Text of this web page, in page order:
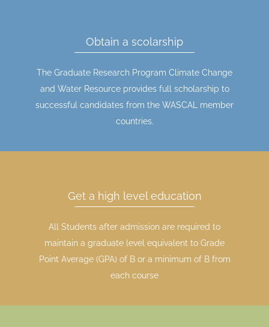
Obtain a scolarship
The Graduate Research Program Climate Change
and Water Resource provides full scholarship to
successful candidates from the WASCAL member
countries.
Get a high level education
All Students after admission are required to
maintain a graduate level equivalent to Grade
Point Average (GPA) of B or a minimum of B from
each course